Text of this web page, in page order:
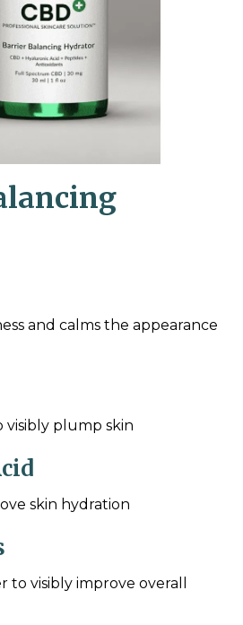
and calms the appearance
plump skin
skin hydration
to visibly improve overall